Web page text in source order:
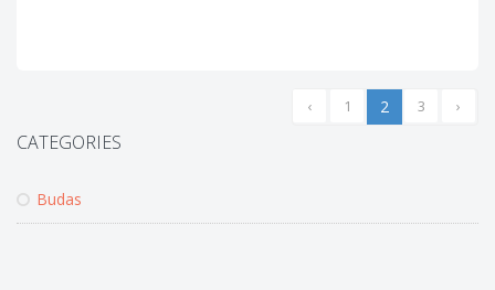
‹ 1 2 3 ›
CATEGORIES
Budas